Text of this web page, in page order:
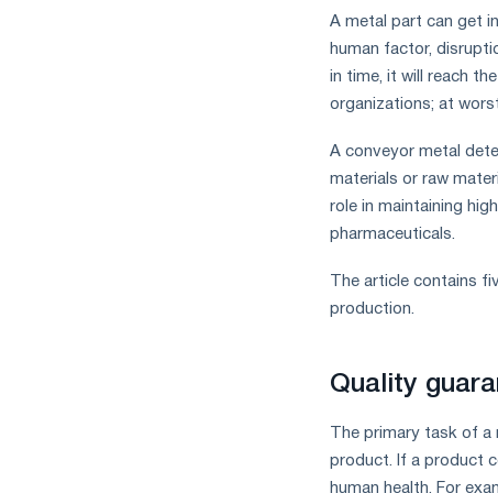
A metal part can get
human factor,
in time, it will reach
organizations; at
A conveyor metal
materials or raw
role in maintaining
pharmaceuticals.
The article contains
production.
Quality
The primary task of
product. If a product
human health. For